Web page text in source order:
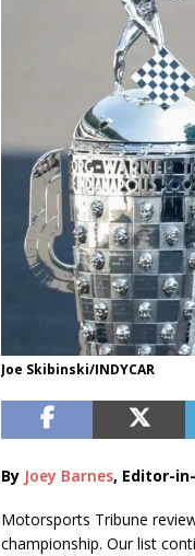
Joe Skibinski/INDYCAR
By Joey Barnes, Editor-
Motorsports Tribune
championship. Our list